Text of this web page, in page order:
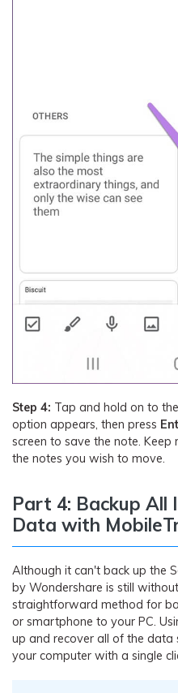
Step 4: Tap and hold on to
option appears, then press
screen to save the note.
the notes you wish to move.
Part 4: Backup All
Data with
Although it can't back up the
by Wondershare is still
straightforward method for
or smartphone to your PC.
up and recover all of the
your computer with a single